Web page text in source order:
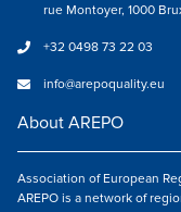
rue Montoyer, 1000
+32 0498 73 22 03
info@arepoquality.eu
About AREPO
Association of European
AREPO is a network of